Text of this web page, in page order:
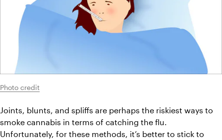
Photo credit
Joints, blunts, and spliffs are perhaps the riskiest ways to
smoke cannabis in terms of catching the flu.
Unfortunately, for these methods, it’s better to stick to